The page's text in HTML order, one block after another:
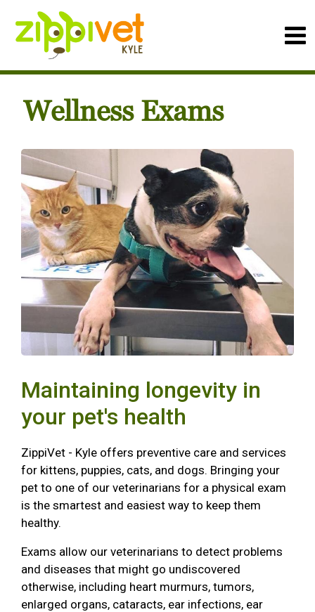
Wellness Exams
Maintaining longevity in
your pet's health
ZippiVet - Kyle offers preventive care and services
for kittens, puppies, cats, and dogs. Bringing your
pet to one of our veterinarians for a physical exam
is the smartest and easiest way to keep them
healthy.
Exams allow our veterinarians to detect problems
and diseases that might go undiscovered
otherwise, including heart murmurs, tumors,
enlarged organs, cataracts, ear infections, ear